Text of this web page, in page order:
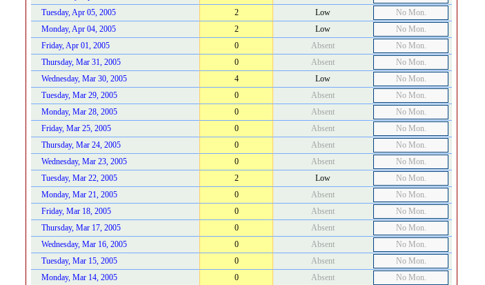
Tuesday, Apr 05, 2005
2 Low
No Mon.
Monday, Apr 04, 2005
2 Low
No Mon.
Friday, Apr 01, 2005
0 Absent
No Mon.
Thursday, Mar 31, 2005
0 Absent
No Mon.
Wednesday, Mar 30, 2005
4 Low
No Mon.
Tuesday, Mar 29, 2005
0 Absent
No Mon.
Monday, Mar 28, 2005
0 Absent
No Mon.
Friday, Mar 25, 2005
0 Absent
No Mon.
Thursday, Mar 24, 2005
0 Absent
No Mon.
Wednesday, Mar 23, 2005
0 Absent
No Mon.
Tuesday, Mar 22, 2005
2 Low
No Mon.
Monday, Mar 21, 2005
0 Absent
No Mon.
Friday, Mar 18, 2005
0 Absent
No Mon.
Thursday, Mar 17, 2005
0 Absent
No Mon.
Wednesday, Mar 16, 2005
0 Absent
No Mon.
Tuesday, Mar 15, 2005
0 Absent
No Mon.
Monday, Mar 14, 2005
0 Absent
No Mon.